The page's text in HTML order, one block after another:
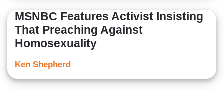
MSNBC Features Activist Insisting
That Preaching Against
Homosexuality
Ken Shepherd